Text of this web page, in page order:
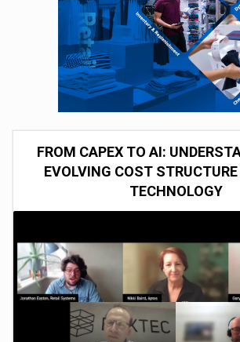
FROM CAPEX TO AI:
EVOLVING COST
TECHNOLOGY